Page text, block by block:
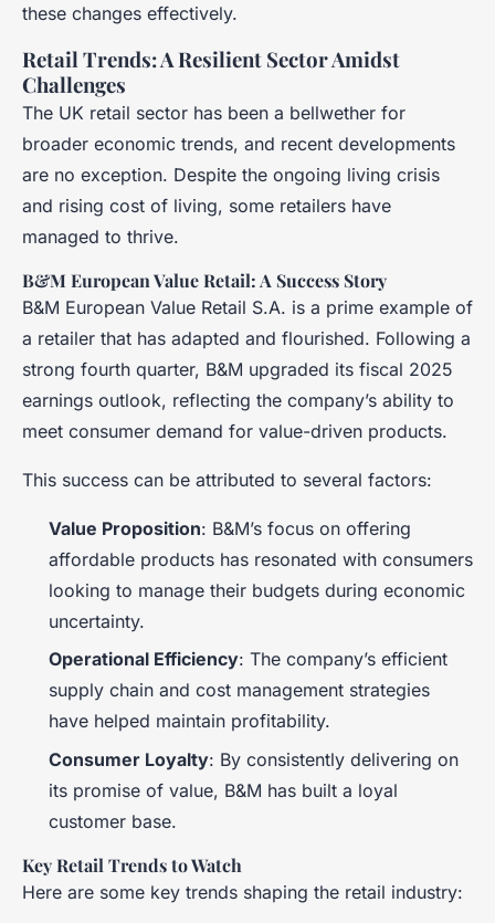
these changes effectively.
Retail Trends: A Resilient Sector Amidst
Challenges
The UK retail sector has been a bellwether for
broader economic trends, and recent developments
are no exception. Despite the ongoing living crisis
and rising cost of living, some retailers have
managed to thrive.
B&M European Value Retail: A Success Story
B&M European Value Retail S.A. is a prime example of
a retailer that has adapted and flourished. Following a
strong fourth quarter, B&M upgraded its fiscal 2025
earnings outlook, reflecting the company’s ability to
meet consumer demand for value-driven products.
This success can be attributed to several factors:
Value Proposition: B&M’s focus on offering
affordable products has resonated with consumers
looking to manage their budgets during economic
uncertainty.
Operational Efficiency: The company’s efficient
supply chain and cost management strategies
have helped maintain profitability.
Consumer Loyalty: By consistently delivering on
its promise of value, B&M has built a loyal
customer base.
Key Retail Trends to Watch
Here are some key trends shaping the retail industry: